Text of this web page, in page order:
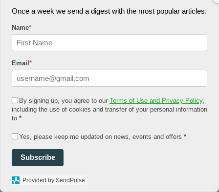
July 2015
August 4, 2026
Log In
Register
Share Story
HOME
Economy
Government
Health
Once a week we send a digest with the most popular articles.
Name*
Email *
By signing up, you agree to our Terms of Use and Privacy Policy,
including the use of cookies and transfer of your personal information
to *
Yes, please keep me updated on news, events and offers *
Subscribe
Provided by SendPulse